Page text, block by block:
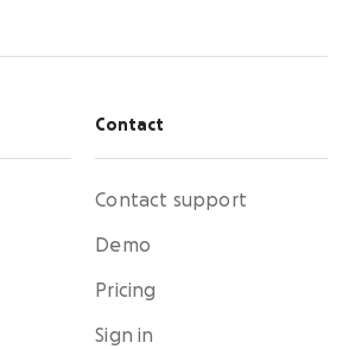
Contact
Contact support
Demo
Pricing
Sign in